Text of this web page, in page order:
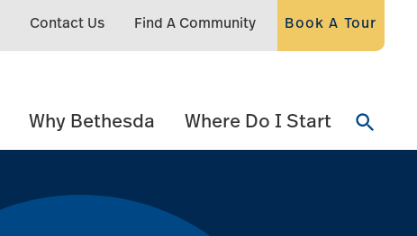
Contact Us Find A Community Book A Tour
Why Bethesda Where Do I Start